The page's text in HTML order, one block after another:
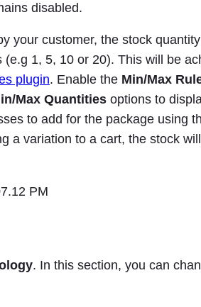
disabled.
your customer, the stock
1, 5, 10 or 20). This will be
plugin. Enable the Min/Max
Max Quantities options to
to add for the package using
a variation to a cart, the stock
. In this section, you can